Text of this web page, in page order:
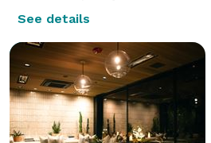
See details